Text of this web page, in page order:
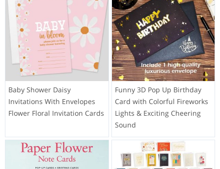
Baby Shower Daisy
Invitations With Envelopes
Flower Floral Invitation Cards
Funny 3D Pop Up Birthday
Card with Colorful Fireworks
Lights & Exciting Cheering
Sound